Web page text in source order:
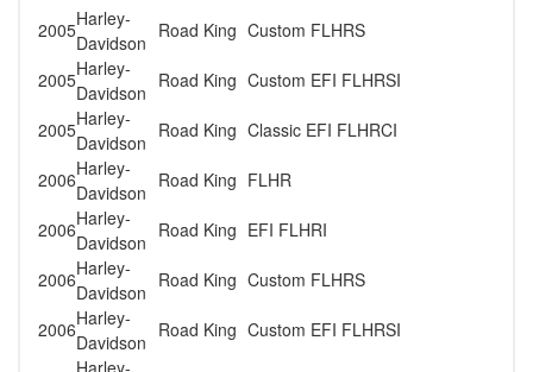
2005Harley-
Davidson
Road King Custom FLHRS
2005Harley-
Davidson
Road King Custom EFI FLHRSI
2005Harley-
Davidson
Road King Classic EFI FLHRCI
2006Harley-
Davidson
Road King FLHR
2006Harley-
Davidson
Road King EFI FLHRI
2006Harley-
Davidson
Road King Custom FLHRS
2006Harley-
Davidson
Road King Custom EFI FLHRSI